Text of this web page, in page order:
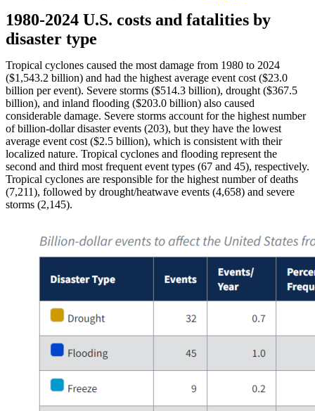
1980-2024 U.S. costs and fatalities by
disaster type
Tropical cyclones caused the most damage from 1980 to 2024
($1,543.2 billion) and had the highest average event cost ($23.0
billion per event). Severe storms ($514.3 billion), drought ($367.5
billion), and inland flooding ($203.0 billion) also caused
considerable damage. Severe storms account for the highest number
of billion-dollar disaster events (203), but they have the lowest
average event cost ($2.5 billion), which is consistent with their
localized nature. Tropical cyclones and flooding represent the
second and third most frequent event types (67 and 45), respectively.
Tropical cyclones are responsible for the highest number of deaths
(7,211), followed by drought/heatwave events (4,658) and severe
storms (2,145).